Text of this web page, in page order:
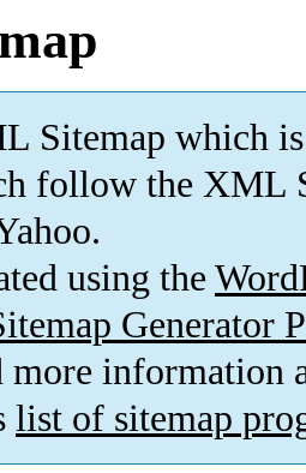
Sitemap which is
follow the XML
using the
Generator
more information
list of sitemap